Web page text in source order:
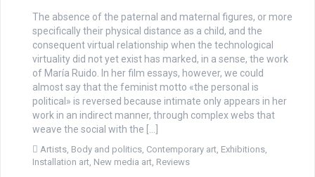
The absence of the paternal and maternal figures, or more
specifically their physical distance as a child, and the
consequent virtual relationship when the technological
virtuality did not yet exist has marked, in a sense, the work
of María Ruido. In her film essays, however, we could
almost say that the feminist motto «the personal is
political» is reversed because intimate only appears in her
work in an indirect manner, through complex webs that
weave the social with the […]
Artists Body and politics Contemporary art Exhibitions
Installation art New media art Reviews